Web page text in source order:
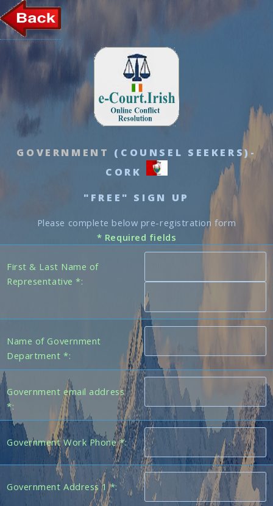
GOVERNMENT (COUNSEL SEEKERS)-
CORK
"FREE" SIGN UP
Please complete below pre-registration form
* Required fields
First & Last Name of
Representative *:
Name of Government
Department *:
Government email address
*:
Government Work Phone *:
Government Address 1 *: